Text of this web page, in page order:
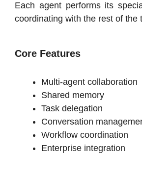
Each agent performs its
coordinating with the rest of the
Core Features
Multi-agent collaboration
Shared memory
Task delegation
Conversation
Workflow coordination
Enterprise integration